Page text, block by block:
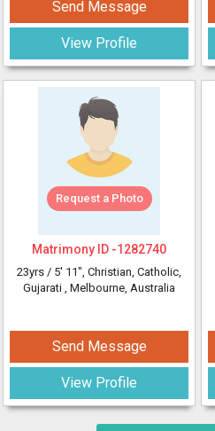
Send Message
View Profile
Request a Photo
Matrimony ID -1282740
23yrs / 5' 11", Christian, Catholic,
Gujarati , Melbourne, Australia
Send Message
View Profile